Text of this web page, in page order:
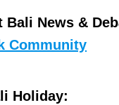
Bali News &
Community
Holiday: